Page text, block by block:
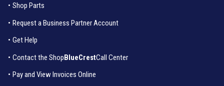
• Shop Parts
• Request a Business Partner Account
• Get Help
• Contact the ShopBlueCrestCall Center
• Pay and View Invoices Online